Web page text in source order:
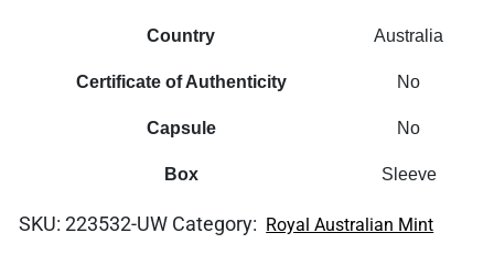
Country Australia
Certificate of Authenticity No
Capsule No
Box Sleeve
SKU:223532-UW Category: Royal Australian Mint